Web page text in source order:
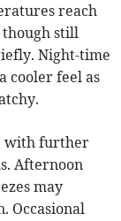
reach
though still
Night-time
cooler feel as
with further
Afternoon
may
Occasional